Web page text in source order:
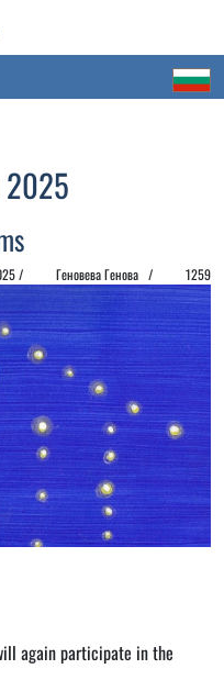
/ Геновева Генова / 1259
again participate in the